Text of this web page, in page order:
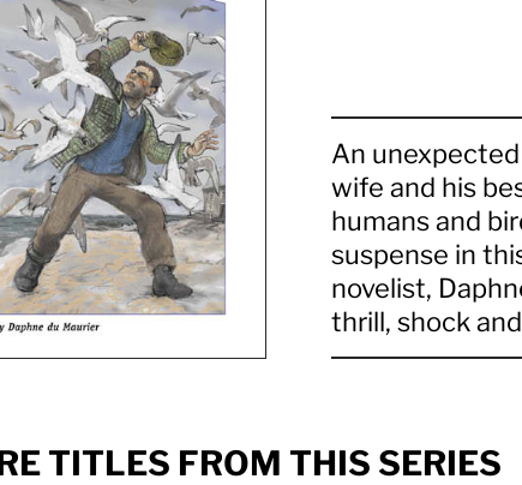
An
wife and his
humans and
suspense in
novelist,
thrill, shock
TITLES FROM THIS SERIES